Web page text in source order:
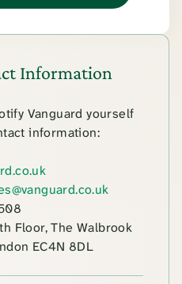
Information
Vanguard yourself
information:
Floor, The Walbrook
EC4N 8DL